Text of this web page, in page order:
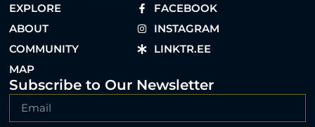
EXPLORE
ABOUT
COMMUNITY
MAP
FACEBOOK
INSTAGRAM
LINKTR.EE
Subscribe to Our Newsletter